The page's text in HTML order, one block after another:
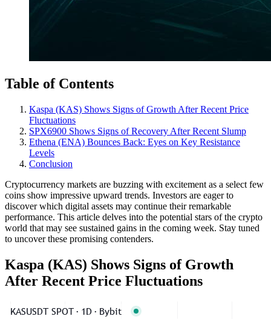
Table of Contents
Kaspa (KAS) Shows Signs of Growth After Recent Price
Fluctuations
SPX6900 Shows Signs of Recovery After Recent Slump
Ethena (ENA) Bounces Back: Eyes on Key Resistance
Levels
Conclusion
Cryptocurrency markets are buzzing with excitement as a select few
coins show impressive upward trends. Investors are eager to
discover which digital assets may continue their remarkable
performance. This article delves into the potential stars of the crypto
world that may see sustained gains in the coming week. Stay tuned
to uncover these promising contenders.
Kaspa (KAS) Shows Signs of Growth
After Recent Price Fluctuations